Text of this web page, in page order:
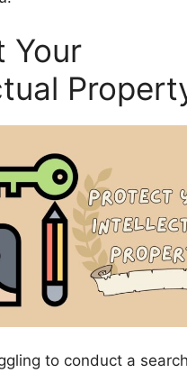
Your
to conduct a